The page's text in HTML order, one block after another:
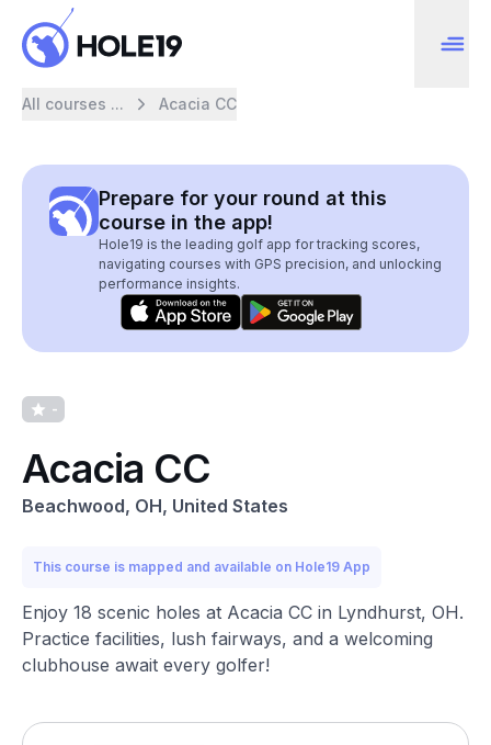
All courses ... Acacia CC
Prepare for your round at this
course in the app!
Hole19 is the leading golf app for tracking scores,
navigating courses with GPS precision, and unlocking
performance insights.
-
Acacia CC
Beachwood, OH, United States
This course is mapped and available on Hole19 App
Enjoy 18 scenic holes at Acacia CC in Lyndhurst, OH.
Practice facilities, lush fairways, and a welcoming
clubhouse await every golfer!